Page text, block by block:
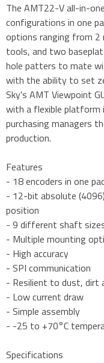
The AMT22-V all-in-
configurations in one
options ranging from
tools, and two
hole patters to mate
with the ability to set
Sky's AMT Viewpoint
with a flexible platform
purchasing managers
production.
Features
- 18 encoders in one
- 12-bit absolute
position
- 9 different shaft
- Multiple mounting
- High accuracy
- SPI communication
- Resilient to dust, dirt
- Low current draw
- Simple assembly
- -25 to +70°C
Specifications